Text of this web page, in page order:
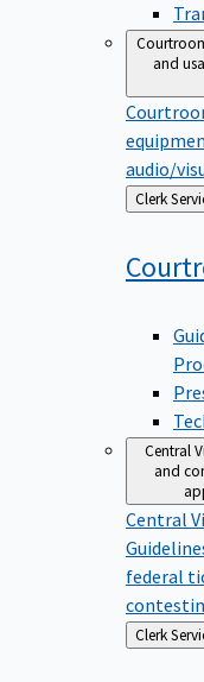
and
audio/
Back
to
Clerk
Central
and
Central
federal
Back
to
Clerk